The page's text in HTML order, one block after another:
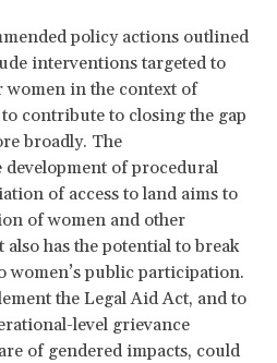
policy actions outlined
interventions targeted to
women in the context of
contribute to closing the gap
broadly. The
of procedural
of access to land aims to
of women and other
has the potential to break
public participation.
the Legal Aid Act, and to
level grievance
of gendered impacts, could